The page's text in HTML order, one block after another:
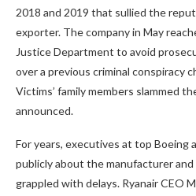
2018 and 2019 that sullied the
exporter. The company in May
Justice Department to avoid
over a previous criminal conspiracy
Victims’ family members slammed
announced.
For years, executives at top Boeing
publicly about the manufacturer
grappled with delays. Ryanair CEO